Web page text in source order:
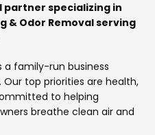
specializing in
& Odor Removal serving
a family-run business
top priorities are health,
to helping
breathe clean air and